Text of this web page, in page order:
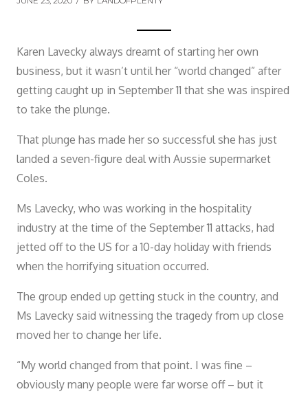
Karen Lavecky always dreamt of starting her own
business, but it wasn’t until her “world changed” after
getting caught up in September 11 that she was inspired
to take the plunge.
That plunge has made her so successful she has just
landed a seven-figure deal with Aussie supermarket
Coles.
Ms Lavecky, who was working in the hospitality
industry at the time of the September 11 attacks, had
jetted off to the US for a 10-day holiday with friends
when the horrifying situation occurred.
The group ended up getting stuck in the country, and
Ms Lavecky said witnessing the tragedy from up close
moved her to change her life.
“My world changed from that point. I was fine –
obviously many people were far worse off – but it